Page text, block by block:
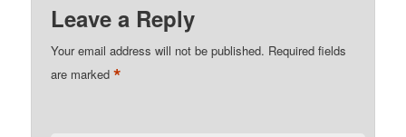
Leave a Reply
Your email address will not be published. Required fields
are marked*